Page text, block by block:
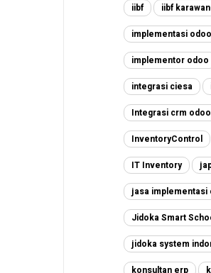
iibf iibf
implementasi odoo
implementor odoo
integrasi ciesa
Integrasi crm
InventoryControl
IT Inventory
jasa implementasi
Jidoka Smart
jidoka system
konsultan erp